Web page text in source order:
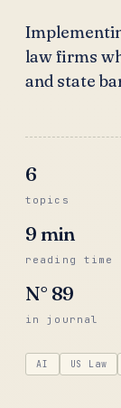
law firms
and state
6
topics
9min
reading time
N° 89
in journal
AI US Law